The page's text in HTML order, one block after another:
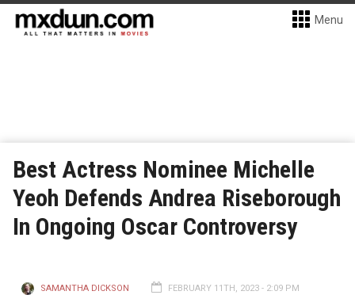
Menu
Best Actress Nominee Michelle
Yeoh Defends Andrea Riseborough
In Ongoing Oscar Controversy
SAMANTHA DICKSON FEBRUARY 11TH, 2023 - 2:09 PM